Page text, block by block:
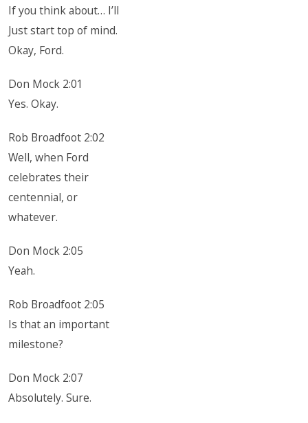
If you think about… I’ll
Just start top of mind.
Okay, Ford.
Don Mock 2:01
Yes. Okay.
Rob Broadfoot 2:02
Well, when Ford
celebrates their
centennial, or
whatever.
Don Mock 2:05
Yeah.
Rob Broadfoot 2:05
Is that an important
milestone?
Don Mock 2:07
Absolutely. Sure.